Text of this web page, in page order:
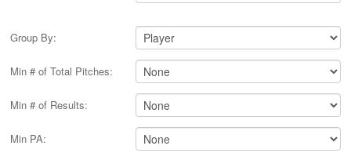
Group By:
Min # of Total Pitches:
Min # of Results:
Min PA: